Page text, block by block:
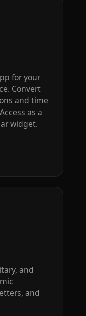
for your
Convert
and time
as a
widget.
and
and